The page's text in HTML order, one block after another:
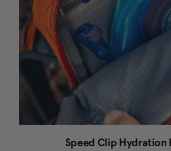
Speed Clip Hydration